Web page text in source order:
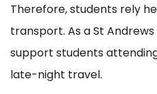
Therefore, students rely
transport. As a St
support students
late-night travel.